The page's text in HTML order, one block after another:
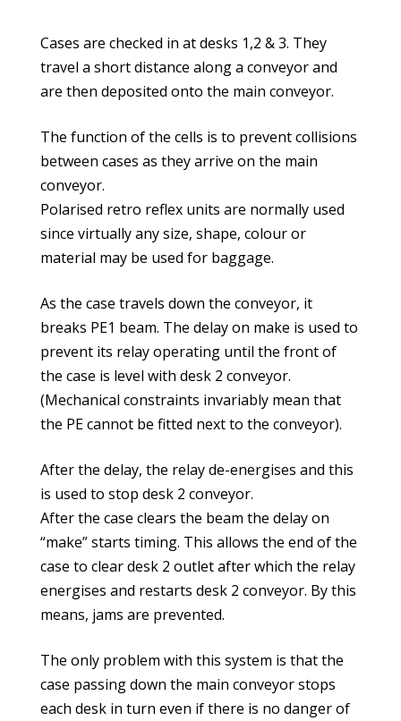
Cases are checked in at desks 1,2 & 3. They
travel a short distance along a conveyor and
are then deposited onto the main conveyor.
The function of the cells is to prevent collisions
between cases as they arrive on the main
conveyor.
Polarised retro reflex units are normally used
since virtually any size, shape, colour or
material may be used for baggage.
As the case travels down the conveyor, it
breaks PE1 beam. The delay on make is used to
prevent its relay operating until the front of
the case is level with desk 2 conveyor.
(Mechanical constraints invariably mean that
the PE cannot be fitted next to the conveyor).
After the delay, the relay de-energises and this
is used to stop desk 2 conveyor.
After the case clears the beam the delay on
“make” starts timing. This allows the end of the
case to clear desk 2 outlet after which the relay
energises and restarts desk 2 conveyor. By this
means, jams are prevented.
The only problem with this system is that the
case passing down the main conveyor stops
each desk in turn even if there is no danger of